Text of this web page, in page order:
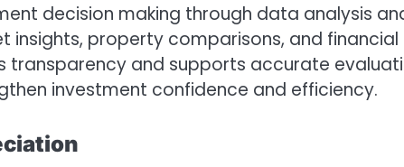
decision making through data analysis
property comparisons, and financial
transparency and supports accurate
investment confidence and efficiency.